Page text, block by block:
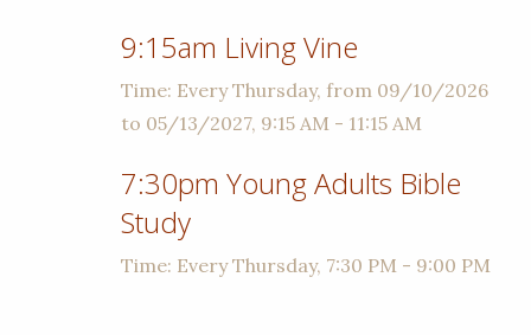
9:15am Living Vine
Time: Every Thursday, from 09/10/2026
to 05/13/2027, 9:15 AM - 11:15 AM
7:30pm Young Adults Bible
Study
Time: Every Thursday, 7:30 PM - 9:00 PM